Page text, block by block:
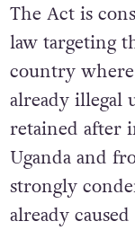
The Act is
law targeting
country where
already illegal
retained after
Uganda and
strongly
already